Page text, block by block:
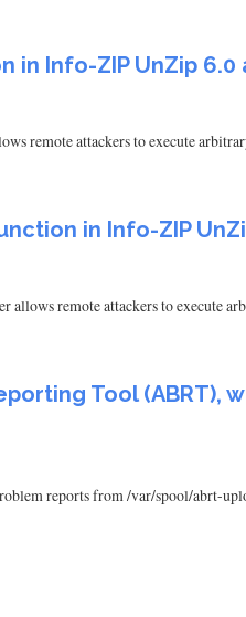
in Info-ZIP UnZip
remote attackers to execute
in Info-ZIP
remote attackers to execute
Tool (ABRT),
reports from /var/spool/abrt-